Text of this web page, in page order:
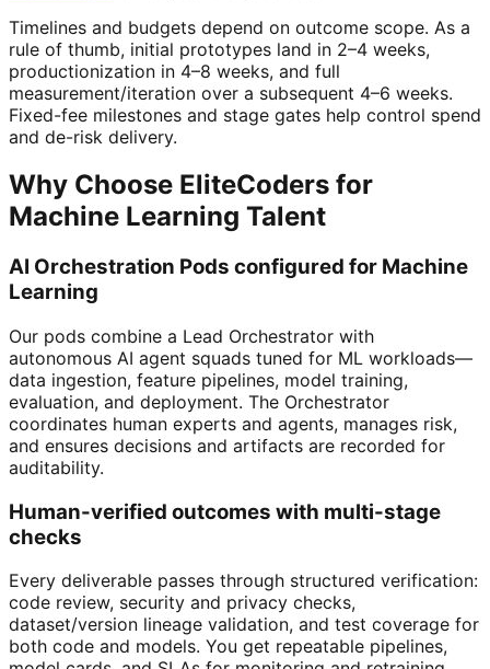
Timelines and budgets depend on outcome scope. As a
rule of thumb, initial prototypes land in 2–4 weeks,
productionization in 4–8 weeks, and full
measurement/iteration over a subsequent 4–6 weeks.
Fixed-fee milestones and stage gates help control spend
and de-risk delivery.
Why Choose EliteCoders for
Machine Learning Talent
AI Orchestration Pods configured for Machine
Learning
Our pods combine a Lead Orchestrator with
autonomous AI agent squads tuned for ML workloads—
data ingestion, feature pipelines, model training,
evaluation, and deployment. The Orchestrator
coordinates human experts and agents, manages risk,
and ensures decisions and artifacts are recorded for
auditability.
Human-verified outcomes with multi-stage
checks
Every deliverable passes through structured verification:
code review, security and privacy checks,
dataset/version lineage validation, and test coverage for
both code and models. You get repeatable pipelines,